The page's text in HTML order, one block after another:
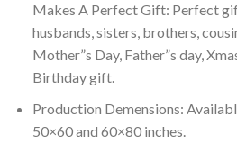
Makes A Perfect Gift: Perfect
husbands, sisters, brothers,
Mother”s Day, Father”s day,
Birthday gift.
Production Demensions:
50×60 and 60×80 inches.